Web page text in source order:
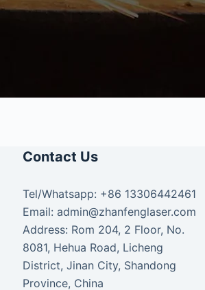
Contact Us
Tel/Whatsapp: +86 13306442461
Email: admin@zhanfenglaser.com
Address: Rom 204, 2 Floor, No.
8081, Hehua Road, Licheng
District, Jinan City, Shandong
Province, China